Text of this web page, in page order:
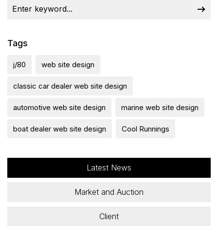
Tags
j/80 web site design
classic car dealer web site design
automotive web site design marine web site design
boat dealer web site design Cool Runnings
Latest News
Market and Auction
Client